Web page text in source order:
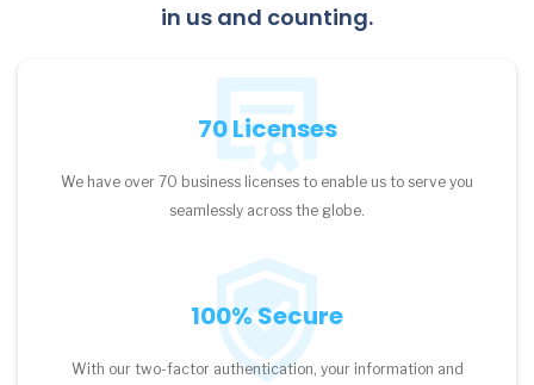
in us and counting.
70 Licenses
We have over 70 business licenses to enable us to serve you
seamlessly across the globe.
100% Secure
With our two-factor authentication, your information and